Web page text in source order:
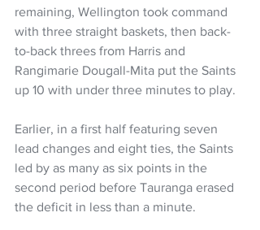
remaining, Wellington took command
with three straight baskets, then back-
to-back threes from Harris and
Rangimarie Dougall-Mita put the Saints
up 10 with under three minutes to play.
Earlier, in a first half featuring seven
lead changes and eight ties, the Saints
led by as many as six points in the
second period before Tauranga erased
the deficit in less than a minute.